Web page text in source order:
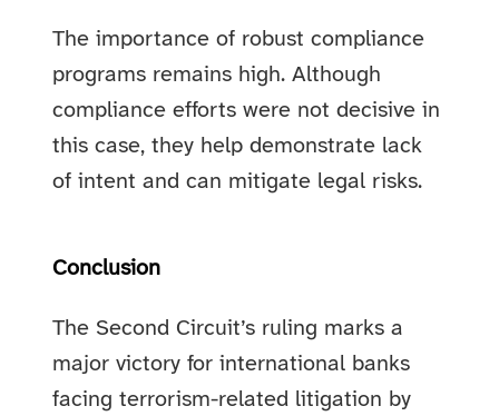
The importance of robust compliance
programs remains high. Although
compliance efforts were not decisive in
this case, they help demonstrate lack
of intent and can mitigate legal risks.
Conclusion
The Second Circuit’s ruling marks a
major victory for international banks
facing terrorism-related litigation by